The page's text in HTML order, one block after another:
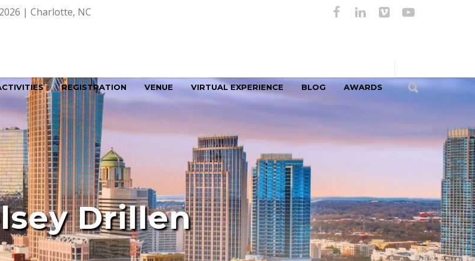
| Charlotte, NC
REGISTRATION VENUE VIRTUAL EXPERIENCE BLOG AWARDS
Drillen